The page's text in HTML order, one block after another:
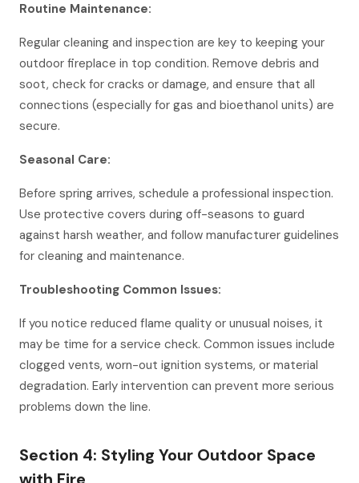
Routine Maintenance:
Regular cleaning and inspection are key to keeping your
outdoor fireplace in top condition. Remove debris and
soot, check for cracks or damage, and ensure that all
connections (especially for gas and bioethanol units) are
secure.
Seasonal Care:
Before spring arrives, schedule a professional inspection.
Use protective covers during off-seasons to guard
against harsh weather, and follow manufacturer guidelines
for cleaning and maintenance.
Troubleshooting Common Issues:
If you notice reduced flame quality or unusual noises, it
may be time for a service check. Common issues include
clogged vents, worn-out ignition systems, or material
degradation. Early intervention can prevent more serious
problems down the line.
Section 4: Styling Your Outdoor Space